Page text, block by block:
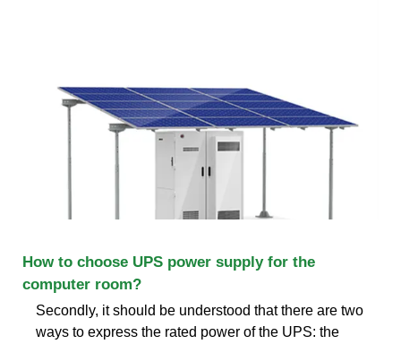
How to choose UPS power supply for the
computer room?
Secondly, it should be understood that there are two
ways to express the rated power of the UPS: the